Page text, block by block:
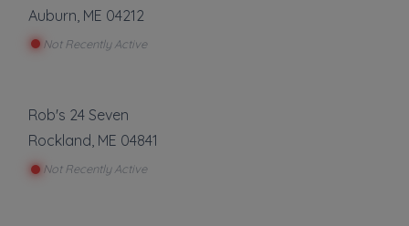
Auburn ME 04212
Not Recently Active
Rob's 24 Seven
Rockland, ME 04841
Not Recently Active